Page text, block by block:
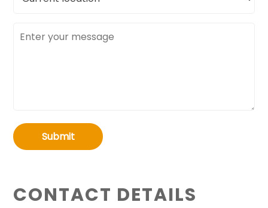
location
Submit
CONTACT DETAILS